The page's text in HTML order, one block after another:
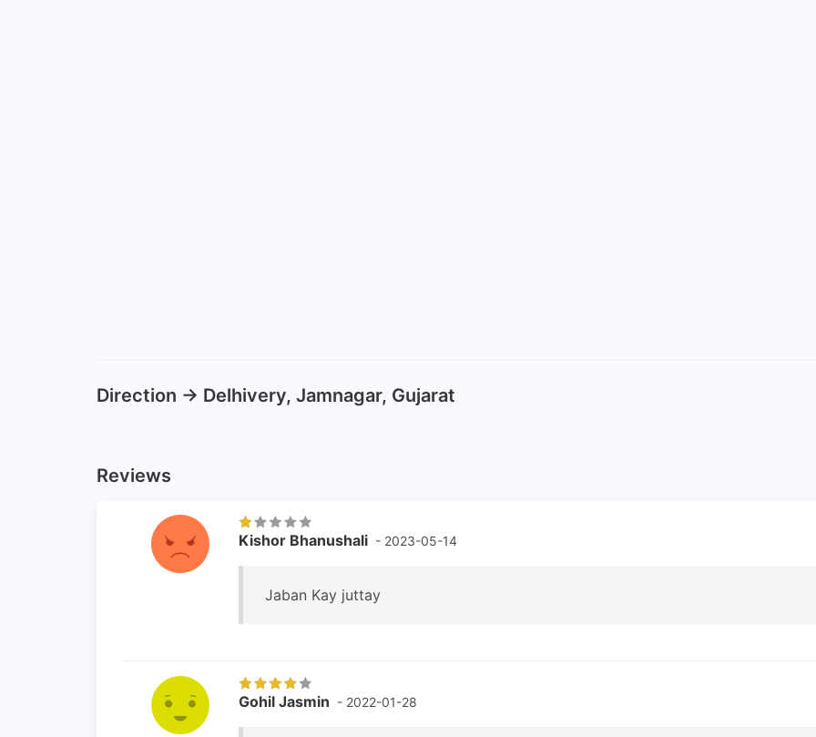
Direction -> Delhivery, Jamnagar, Gujarat
Reviews
Kishor Bhanushali - 2023-05-14
Jaban Kay juttay
Gohil Jasmin - 2022-01-28